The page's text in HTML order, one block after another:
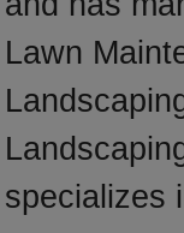
Lawn
specializes